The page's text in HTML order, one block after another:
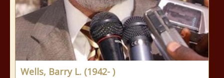
Wells, Barry L. (1942- )